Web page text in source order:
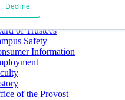
Decline
Anniversary
of Trustees
Safety
Information
of the Provost